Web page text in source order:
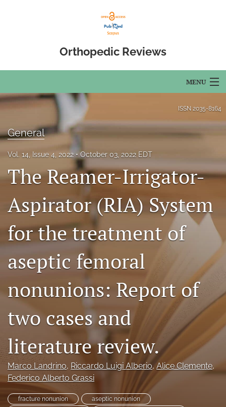
Orthopedic Reviews
MENU
Articles
For Authors
About
Open Access
search
RSS
feed
a
modal
a
to
feed)
ISSN 2035-8164
General
Vol. 14, Issue 4, 2022 October 03, 2022 EDT
The Reamer-Irrigator-
Aspirator (RIA) System
for the treatment of
aseptic femoral
nonunions: Report of
two cases and
literature review.
Marco Landrino, Riccardo Luigi Alberio, Alice Clemente,
Federico Alberto Grassi
fracture nonunion
aseptic nonunion